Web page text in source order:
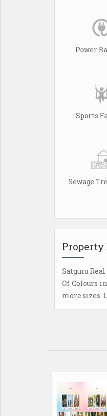
Power
Sports
Sewage
Property
Satguru
Of Colours
more sizes.